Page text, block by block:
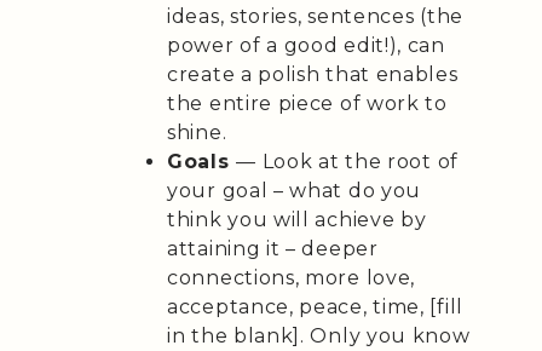
ideas, stories, sentences (the
power of a good edit!), can
create a polish that enables
the entire piece of work to
shine.
Goals— Look at the root of
your goal – what do you
think you will achieve by
attaining it – deeper
connections, more love,
acceptance, peace, time, [fill
in the blank]. Only you know